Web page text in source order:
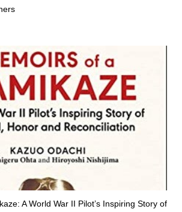
A World War II Pilot’s Inspiring Story of